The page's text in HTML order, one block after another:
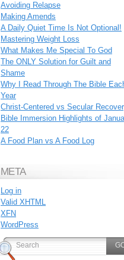
Avoiding Relapse
Making Amends
A Daily Quiet Time Is Not Optional!
Mastering Weight Loss
What Makes Me Special To God
The ONLY Solution for Guilt and
Shame
Why I Read Through The Bible
Year
Christ-Centered vs Secular
Bible Immersion Highlights of
22
A Food Plan vs A Food Log
META
Log in
Valid XHTML
XFN
WordPress